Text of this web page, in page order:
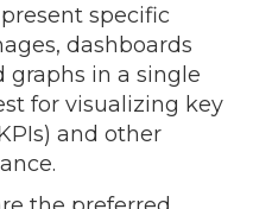
specific
dashboards
in a single
for visualizing key
and other